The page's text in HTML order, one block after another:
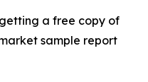
a free copy of
sample report